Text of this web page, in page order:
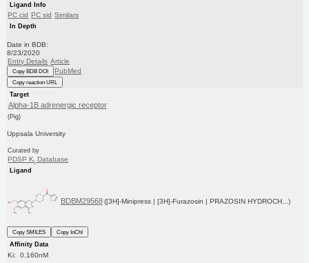
Ligand Info
PC cid PC sid Similars
In Depth
Date in BDB:
8/23/2020
Entry Details Article
Copy BDB DOI PubMed
Copy reaction URL
Target
Alpha-1B adrenergic receptor
(Pig)
Uppsala University
Curated by
PDSP Ki Database
Ligand
BDBM29568 ([3H]-Minipress | [3H]-Furazosin | PRAZOSIN HYDROCH...)
Copy SMILES
Copy InChI
Affinity Data
Ki: 0.160nM